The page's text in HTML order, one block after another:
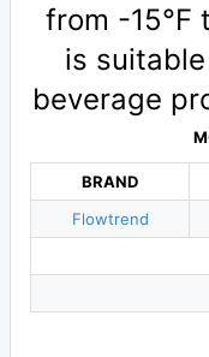
from -15°F
is
beverage
BRAND
Flowtrend